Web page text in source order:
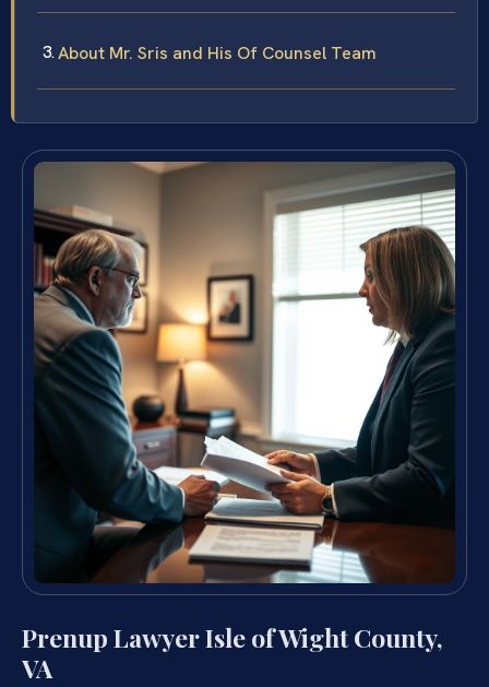
About Mr. Sris and His Of Counsel Team
Prenup Lawyer Isle of Wight County,
VA